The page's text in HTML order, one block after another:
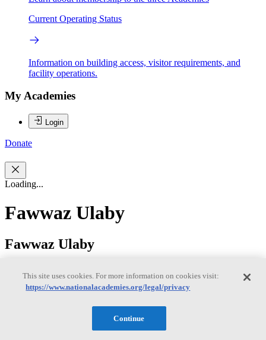
Current Operating Status
Information on building access, visitor requirements, and
facility operations.
My Academies
Login
Donate
Loading...
Fawwaz Ulaby
Fawwaz Ulaby
FAWWAZ T. ULABY is the Emmett Leith Distinguished Professor
Thurnau Professor of Engineering at the University of Michigan. He
attended the American University of Beirut, from which he received
the B.S. degree in physics. He later received the Ph.D. in Electrical
This site uses cookies. For more information on cookies visit:
https://www.nationalacademies.org/legal/privacy
Continue